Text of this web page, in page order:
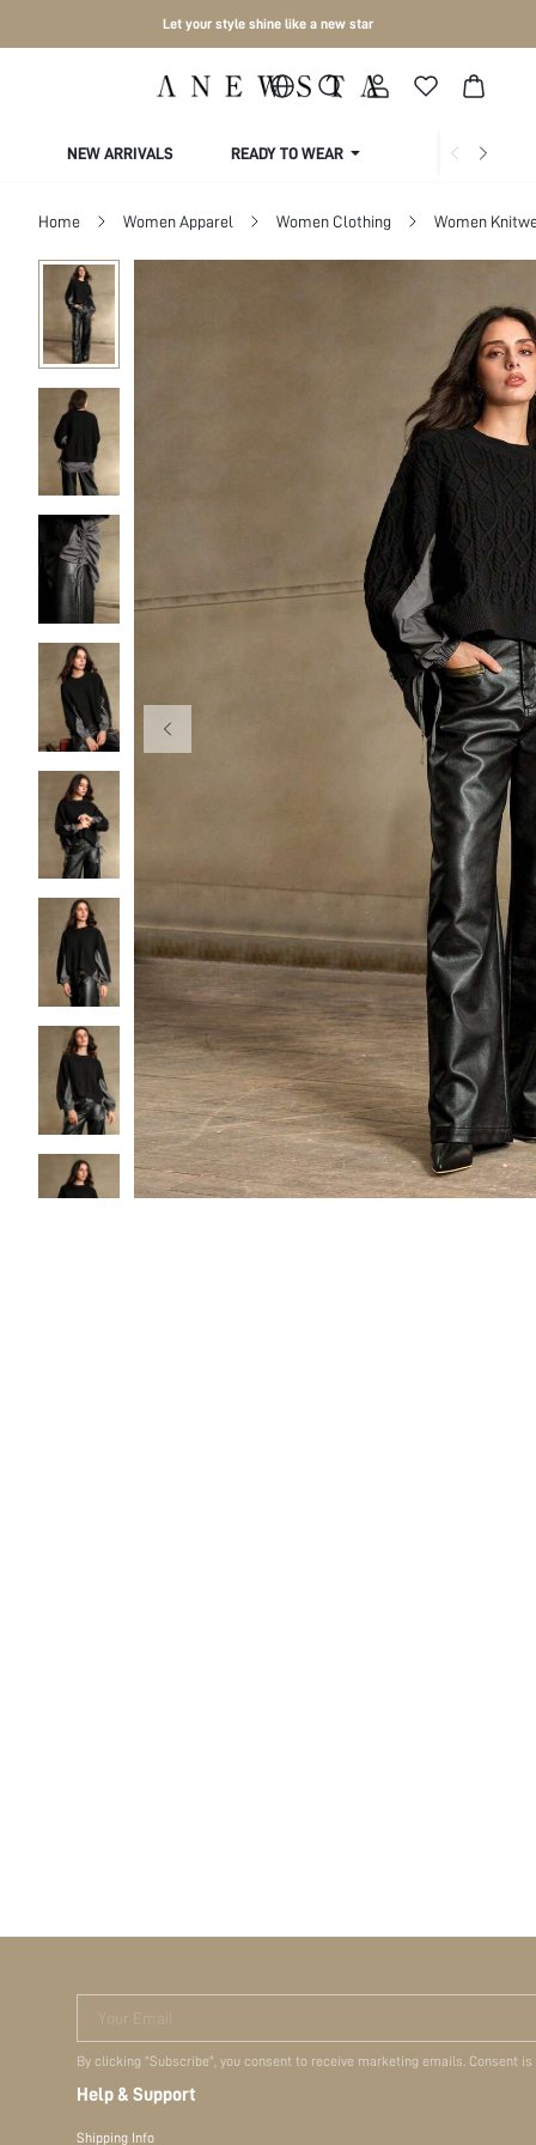
Let your style shine like a new star
NEW ARRIVALS READY TO WEAR COLLECTIONS
Home Women Apparel Women Clothing Women
Your Email
By clicking "Subscribe", you consent to receive marketing emails. Consent
Help & Support
Shipping Info